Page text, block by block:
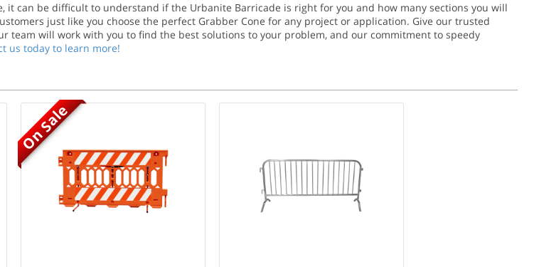
can be difficult to understand if the Urbanite Barricade is right for you and how many sections you will
just like you choose the perfect Grabber Cone for any project or application. Give our trusted
team will work with you to find the best solutions to your problem, and our commitment to speedy
us today to learn more!
On Sale